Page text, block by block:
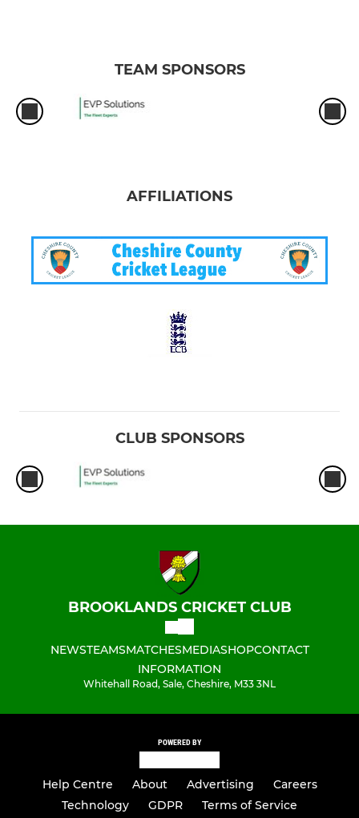
TEAM SPONSORS
AFFILIATIONS
CLUB SPONSORS
BROOKLANDS CRICKET CLUB
NEWSTEAMSMATCHESMEDIASHOPCONTACT
INFORMATION
Whitehall Road, Sale, Cheshire, M33 3NL
POWERED BY
Help Centre About Advertising
Careers
Technology
GDPR Terms of Service